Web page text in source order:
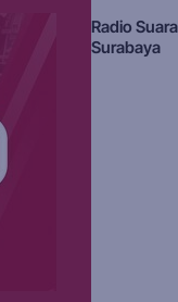
Radio Suara
Surabaya